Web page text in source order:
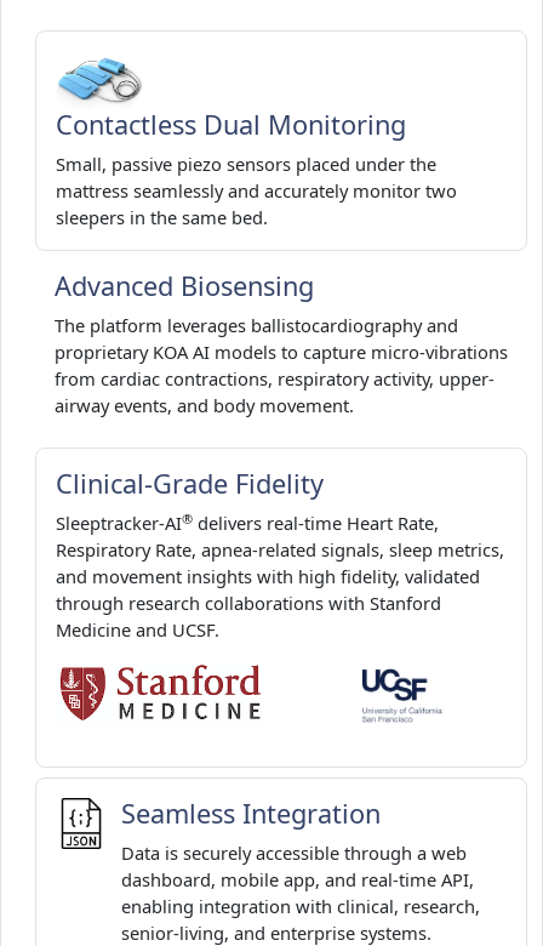
Contactless Dual Monitoring
Small, passive piezo sensors placed under the
mattress seamlessly and accurately monitor two
sleepers in the same bed.
Advanced Biosensing
The platform leverages ballistocardiography and
proprietary KOA AI models to capture micro-vibrations
from cardiac contractions, respiratory activity, upper-
airway events, and body movement.
Clinical-Grade Fidelity
Sleeptracker-AI® delivers real-time Heart Rate,
Respiratory Rate, apnea-related signals, sleep metrics,
and movement insights with high fidelity, validated
through research collaborations with Stanford
Medicine and UCSF.
Seamless Integration
Data is securely accessible through a web
dashboard, mobile app, and real-time API,
enabling integration with clinical, research,
senior-living, and enterprise systems.